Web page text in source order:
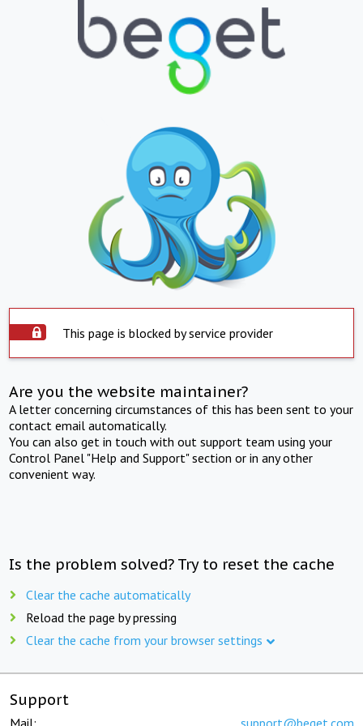
This page is blocked by service provider
Are you the website maintainer?
A letter concerning circumstances of this has been sent to your
contact email automatically.
You can also get in touch with out support team using your
Control Panel "Help and Support" section or in any other
convenient way.
Is the problem solved? Try to reset the cache
Clear the cache automatically
Reload the page by pressing
Clear the cache from your browser settings
Support
Mail: support@beget.com